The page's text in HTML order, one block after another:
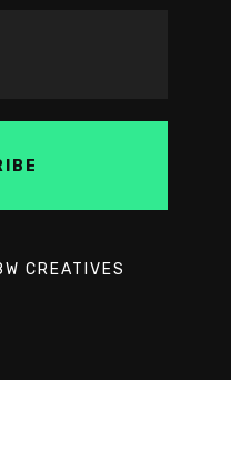
CREATIVES